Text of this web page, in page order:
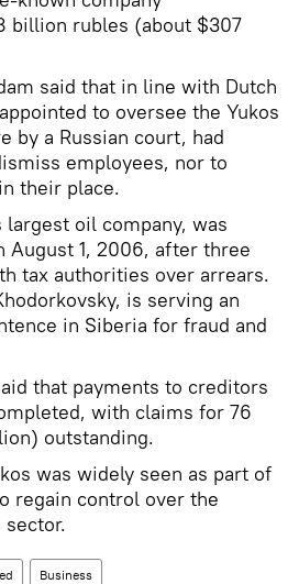
billion rubles (about $307
said that in line with Dutch
to oversee the Yukos
by a Russian court, had
employees, nor to
their place.
largest oil company, was
August 1, 2006, after three
tax authorities over arrears.
is serving an
in Siberia for fraud and
that payments to creditors
with claims for 76
outstanding.
was widely seen as part of
regain control over the
Business